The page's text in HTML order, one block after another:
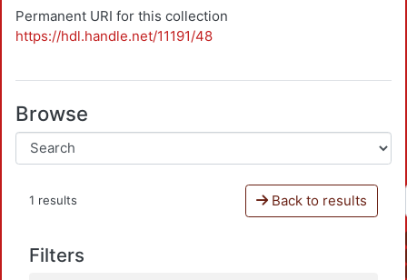
Permanent URI for this collection
https://hdl.handle.net/11191/48
Browse
1 results Back to results
Filters